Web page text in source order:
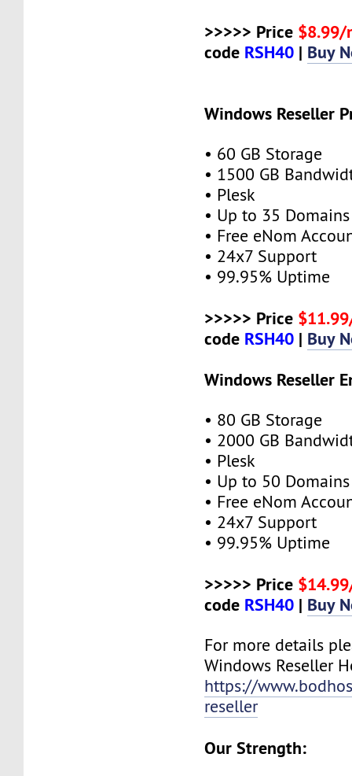
>>>>> Price $8.99/
code RSH40 | Buy
Windows Reseller
• 60 GB Storage
• 1500 GB
• Plesk
• Up to 35 Domains
• Free eNom
• 24x7 Support
• 99.95% Uptime
>>>>> Price
code RSH40 | Buy
Windows Reseller
• 80 GB Storage
• 2000 GB
• Plesk
• Up to 50 Domains
• Free eNom
• 24x7 Support
• 99.95% Uptime
>>>>> Price
code RSH40 | Buy
For more details
Windows Reseller
https://
reseller
Our Strength: